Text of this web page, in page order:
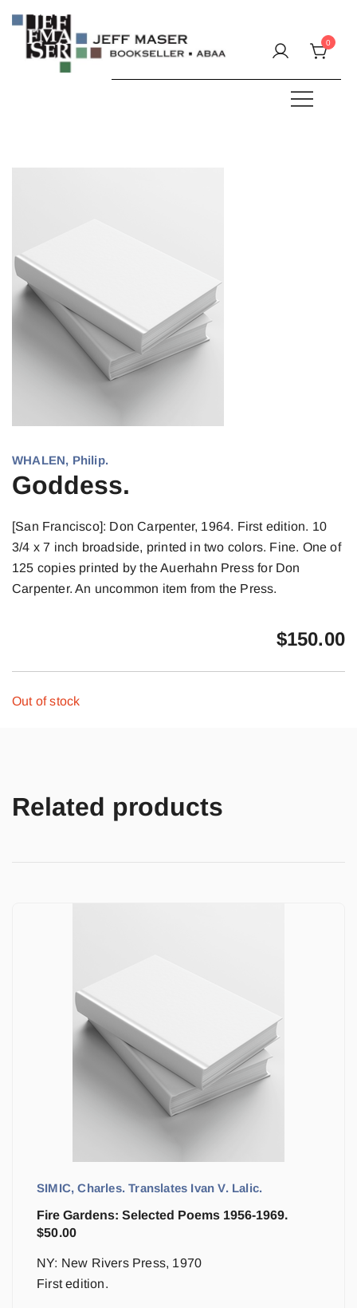
content
0
WHALEN, Philip.
Goddess.
[San Francisco]: Don Carpenter, 1964. First edition. 10
3/4 x 7 inch broadside, printed in two colors. Fine. One of
125 copies printed by the Auerhahn Press for Don
Carpenter. An uncommon item from the Press.
$150.00
Out of stock
Related products
SIMIC, Charles. Translates Ivan V. Lalic.
Fire Gardens: Selected Poems 1956-1969.
$50.00
NY: New Rivers Press, 1970
First edition.